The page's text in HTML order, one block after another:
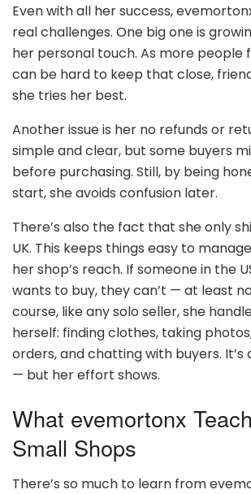
Even with all her success,
real challenges. One big one is
her personal touch. As more people
can be hard to keep that close,
she tries her best.
Another issue is her no refunds or
simple and clear, but some buyers
before purchasing. Still, by being
start, she avoids confusion later.
There’s also the fact that she only
UK. This keeps things easy to
her shop’s reach. If someone in the
wants to buy, they can’t — at least
course, like any solo seller, she
herself: finding clothes, taking
orders, and chatting with buyers.
— but her effort shows.
What evemortonx
Small Shops
There’s so much to learn from